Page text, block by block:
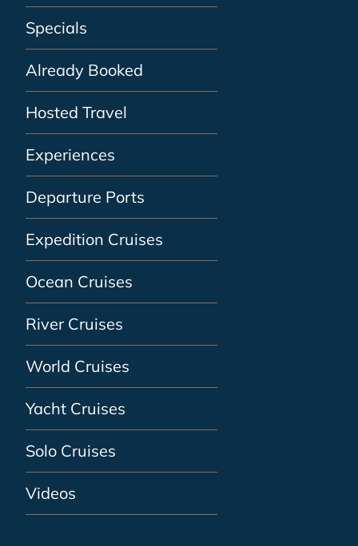
Specials
Already Booked
Hosted Travel
Experiences
Departure Ports
Expedition Cruises
Ocean Cruises
River Cruises
World Cruises
Yacht Cruises
Solo Cruises
Videos